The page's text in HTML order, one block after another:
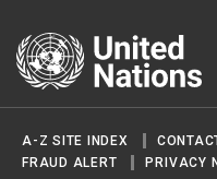
United Nations
A-Z SITE INDEX
FRAUD ALERT
PRIVACY